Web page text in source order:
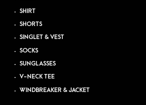
SHIRT
SHORTS
SINGLET & VEST
SOCKS
SUNGLASSES
V-NECK TEE
WINDBREAKER & JACKET